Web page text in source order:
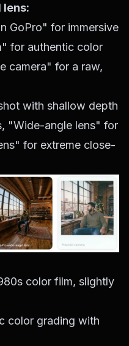
lens:
GoPro" for immersive
for authentic color
camera" for a raw,
with shallow depth
"Wide-angle lens" for
for extreme close-
color film, slightly
color grading with